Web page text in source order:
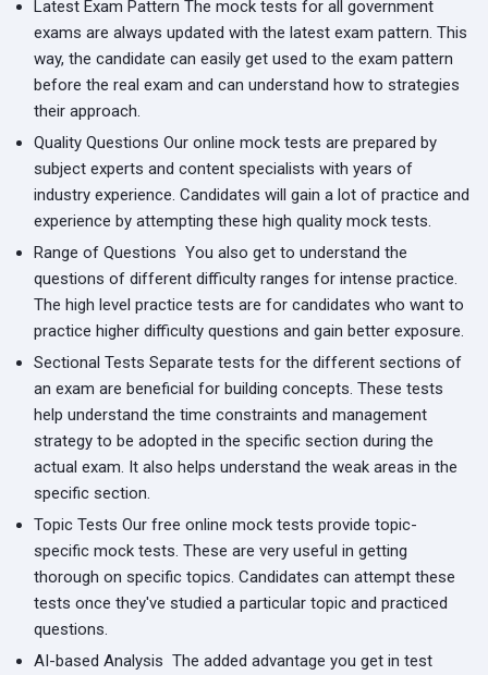
Latest Exam Pattern The mock tests for all government
exams are always updated with the latest exam pattern. This
way, the candidate can easily get used to the exam pattern
before the real exam and can understand how to strategies
their approach.
Quality Questions Our online mock tests are prepared by
subject experts and content specialists with years of
industry experience. Candidates will gain a lot of practice and
experience by attempting these high quality mock tests.
Range of Questions You also get to understand the
questions of different difficulty ranges for intense practice.
The high level practice tests are for candidates who want to
practice higher difficulty questions and gain better exposure.
Sectional Tests Separate tests for the different sections of
an exam are beneficial for building concepts. These tests
help understand the time constraints and management
strategy to be adopted in the specific section during the
actual exam. It also helps understand the weak areas in the
specific section.
Topic Tests Our free online mock tests provide topic-
specific mock tests. These are very useful in getting
thorough on specific topics. Candidates can attempt these
tests once they've studied a particular topic and practiced
questions.
AI-based Analysis The added advantage you get in test